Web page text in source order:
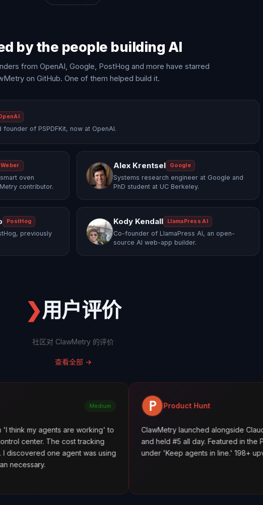
by the people building AI
from OpenAI, Google, PostHog and more have starred
on GitHub. One of them helped build it.
of PSPDFKit, now at OpenAI.
Weber
oven
contributor.
Alex Krentsel Google
Systems research engineer at Google and
PhD student at UC Berkeley.
PostHog
previously
Kody Kendall LlamaPress AI
Co-founder of LlamaPress AI, an open-
source AI web-app builder.
❯用户评价
社区对 ClawMetry 的评价
查看全部 →
are working' to
cost tracking
agent was using
Product Hunt
ClawMetry launched alongside Claude Sonnet 4.6
and held #5 all day. Featured in the PH newsletter
under 'Keep agents in line.' 198+ upvotes.